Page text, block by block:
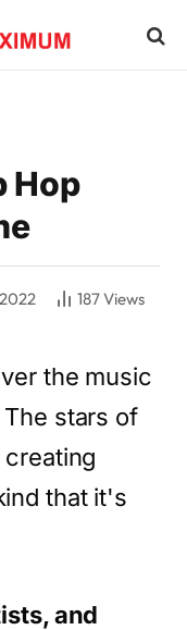
Hop
187Views
the music
stars of
that it's
and